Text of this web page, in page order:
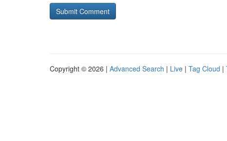
Copyright © 2026 | Advanced Search | Live | Tag Cloud |